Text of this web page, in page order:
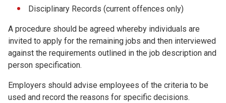
Disciplinary Records (current offences only)
A procedure should be agreed whereby individuals are
invited to apply for the remaining jobs and then interviewed
against the requirements outlined in the job description and
person specification.
Employers should advise employees of the criteria to be
used and record the reasons for specific decisions.